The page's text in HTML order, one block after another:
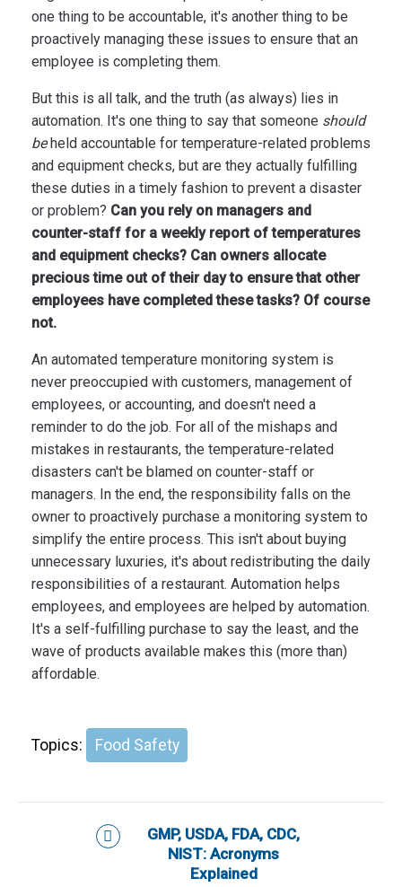
one thing to be accountable, it's another thing to be
proactively managing these issues to ensure that an
employee is completing them.
But this is all talk, and the truth (as always) lies in
automation. It's one thing to say that someone should
beheld accountable for temperature-related problems
and equipment checks, but are they actually fulfilling
these duties in a timely fashion to prevent a disaster
or problem? Can you rely on managers and
counter-staff for a weekly report of temperatures
and equipment checks? Can owners allocate
precious time out of their day to ensure that other
employees have completed these tasks? Of course
not.
An automated temperature monitoring system is
never preoccupied with customers, management of
employees, or accounting, and doesn't need a
reminder to do the job. For all of the mishaps and
mistakes in restaurants, the temperature-related
disasters can't be blamed on counter-staff or
managers. In the end, the responsibility falls on the
owner to proactively purchase a monitoring system to
simplify the entire process. This isn't about buying
unnecessary luxuries, it's about redistributing the daily
responsibilities of a restaurant. Automation helps
employees, and employees are helped by automation.
It's a self-fulfilling purchase to say the least, and the
wave of products available makes this (more than)
affordable.
Topics: Food Safety
GMP, USDA, FDA, CDC,
NIST: Acronyms
Explained